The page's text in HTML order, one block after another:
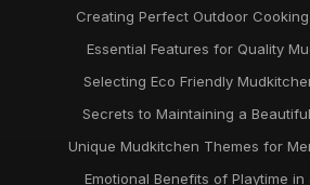
Creating Perfect Outdoor
Essential Features for Quality
Selecting Eco Friendly
Secrets to Maintaining a
Unique Mudkitchen Themes for
Emotional Benefits of Playtime in